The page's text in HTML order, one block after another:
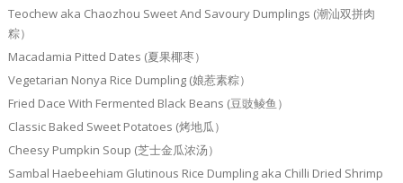
Teochew aka Chaozhou Sweet And Savoury Dumplings (潮汕双拼肉
粽）
Macadamia Pitted Dates (夏果椰枣）
Vegetarian Nonya Rice Dumpling (娘惹素粽）
Fried Dace With Fermented Black Beans (豆豉鲮鱼）
Classic Baked Sweet Potatoes (烤地瓜）
Cheesy Pumpkin Soup (芝士金瓜浓汤）
Sambal Haebeehiam Glutinous Rice Dumpling aka Chilli Dried Shrimp